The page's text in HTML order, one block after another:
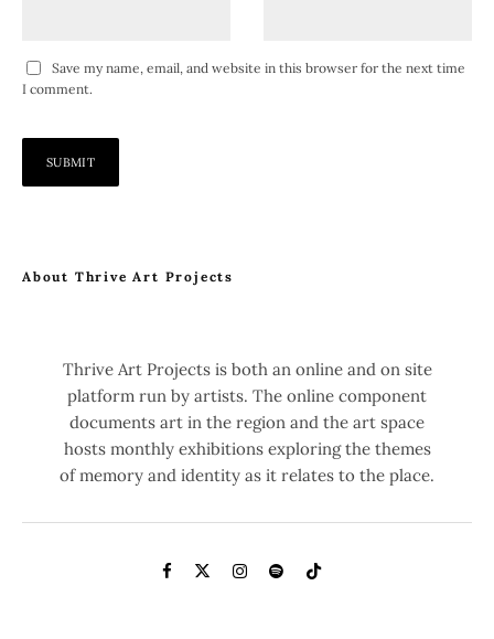
Save my name, email, and website in this browser for the next time
I comment.
About Thrive Art Projects
Thrive Art Projects is both an online and on site
platform run by artists. The online component
documents art in the region and the art space
hosts monthly exhibitions exploring the themes
of memory and identity as it relates to the place.